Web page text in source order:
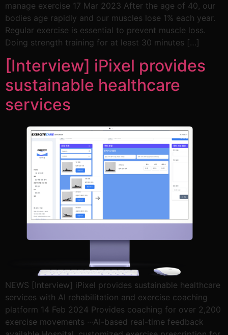
manage exercise 17 Mar 2023 After the age of 40, our
bodies age rapidly and our muscles lose 1% each year.
Regular exercise is essential to prevent muscle loss.
Doing strength training for at least 30 minutes […]
[Interview] iPixel provides
sustainable healthcare
services
NEWS [Interview] iPixel provides sustainable healthcare
services with AI rehabilitation and exercise coaching
platform 14 Feb 2024 Provides coaching for over 2,200
exercise movements ∙∙∙AI-based real-time feedback